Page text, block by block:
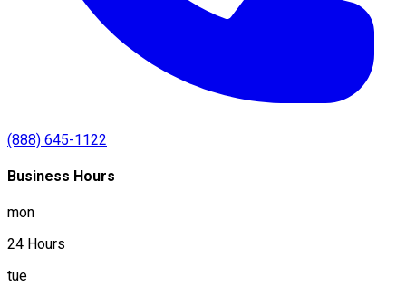
(888) 645-1122
Business Hours
mon
24 Hours
tue